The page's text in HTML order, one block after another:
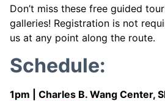
Don’t miss these free guided
galleries! Registration is not
us at any point along the route.
Schedule:
1pm | Charles B. Wang Center,